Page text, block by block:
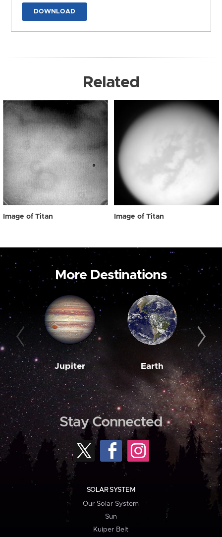
DOWNLOAD
Related
Image of Titan Image of Titan
More Destinations
Jupiter Earth
Stay Connected
SOLAR SYSTEM
Our Solar System
Sun
Kuiper Belt